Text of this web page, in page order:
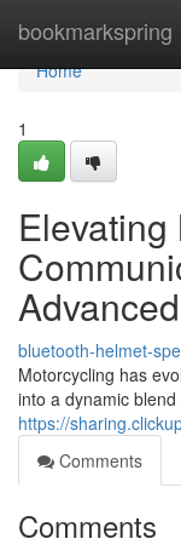
bookmarkspring
Home
Home
1
Elevating
bluetooth-helmet-
Motorcycling has
into a dynamic
https://
Comments
Comments